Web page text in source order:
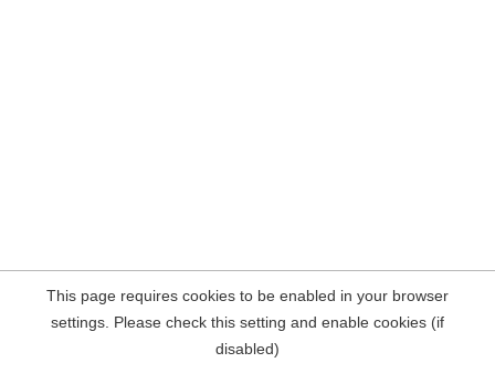
This page requires cookies to be enabled in your browser
settings. Please check this setting and enable cookies (if
disabled)